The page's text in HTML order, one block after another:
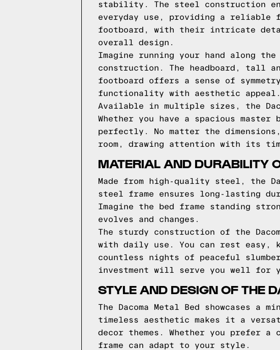
stability. The steel construction
everyday use, providing a reliable
footboard, with their intricate
overall design.
Imagine running your hand along
construction. The headboard, tall
footboard offers a sense of
functionality with aesthetic appeal.
Available in multiple sizes, the
Whether you have a spacious
perfectly. No matter the
room, drawing attention with its
MATERIAL AND DURABILITY
Made from high-quality steel, the
steel frame ensures long-lasting
Imagine the bed frame standing
evolves and changes.
The sturdy construction of the
with daily use. You can rest easy,
countless nights of peaceful
investment will serve you well for
STYLE AND DESIGN OF THE
The Dacoma Metal Bed
timeless aesthetic makes it a
decor themes. Whether you prefer
frame can adapt to your style.